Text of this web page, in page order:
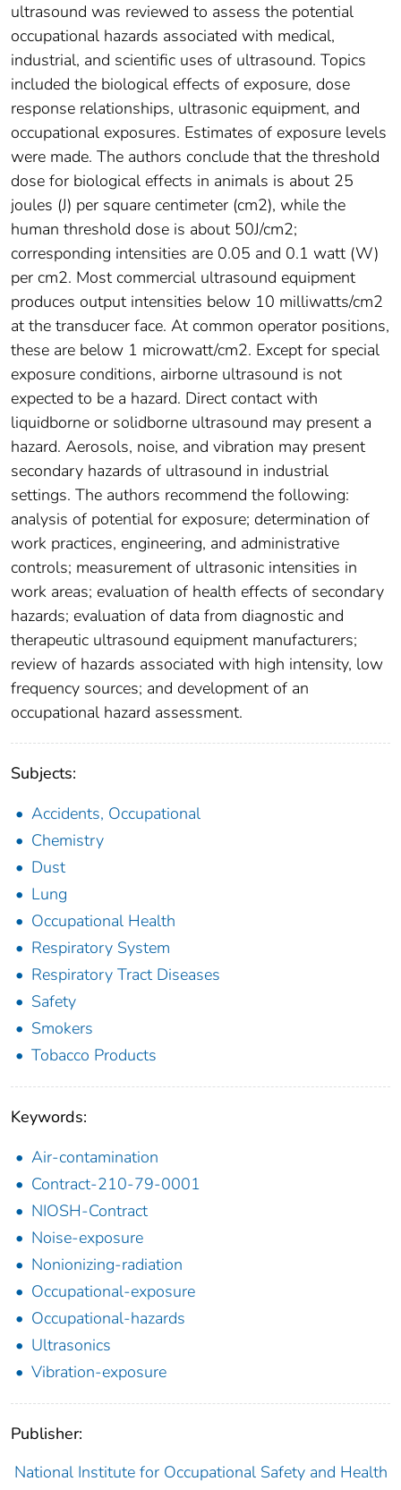
ultrasound was reviewed to assess the potential
occupational hazards associated with medical,
industrial, and scientific uses of ultrasound. Topics
included the biological effects of exposure, dose
response relationships, ultrasonic equipment, and
occupational exposures. Estimates of exposure levels
were made. The authors conclude that the threshold
dose for biological effects in animals is about 25
joules (J) per square centimeter (cm2), while the
human threshold dose is about 50J/cm2;
corresponding intensities are 0.05 and 0.1 watt (W)
per cm2. Most commercial ultrasound equipment
produces output intensities below 10 milliwatts/cm2
at the transducer face. At common operator positions,
these are below 1 microwatt/cm2. Except for special
exposure conditions, airborne ultrasound is not
expected to be a hazard. Direct contact with
liquidborne or solidborne ultrasound may present a
hazard. Aerosols, noise, and vibration may present
secondary hazards of ultrasound in industrial
settings. The authors recommend the following:
analysis of potential for exposure; determination of
work practices, engineering, and administrative
controls; measurement of ultrasonic intensities in
work areas; evaluation of health effects of secondary
hazards; evaluation of data from diagnostic and
therapeutic ultrasound equipment manufacturers;
review of hazards associated with high intensity, low
frequency sources; and development of an
occupational hazard assessment.
Subjects:
Accidents, Occupational
Chemistry
Dust
Lung
Occupational Health
Respiratory System
Respiratory Tract Diseases
Safety
Smokers
Tobacco Products
Keywords:
Air-contamination
Contract-210-79-0001
NIOSH-Contract
Noise-exposure
Nonionizing-radiation
Occupational-exposure
Occupational-hazards
Ultrasonics
Vibration-exposure
Publisher:
National Institute for Occupational Safety and Health